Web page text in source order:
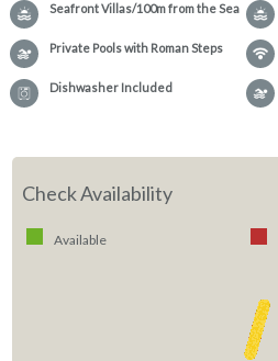
Seafront Villas/100m from the Sea
Private Pools with Roman Steps
Dishwasher Included
Check Availability
Available